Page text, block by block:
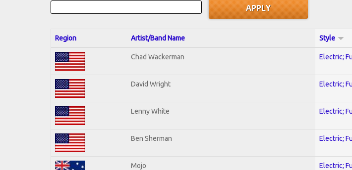
Region Artist/Band Name Style
Chad Wackerman Electric;
David Wright Electric;
Lenny White Electric;
Ben Sherman Electric;
Mojo Electric;